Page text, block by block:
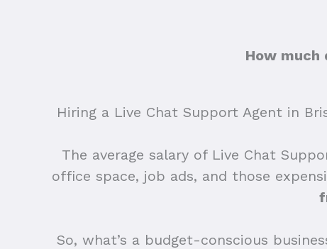
How much
Hiring a Live Chat Support Agent in
The average salary of Live Chat
office space, job ads, and those
So, what’s a budget-conscious